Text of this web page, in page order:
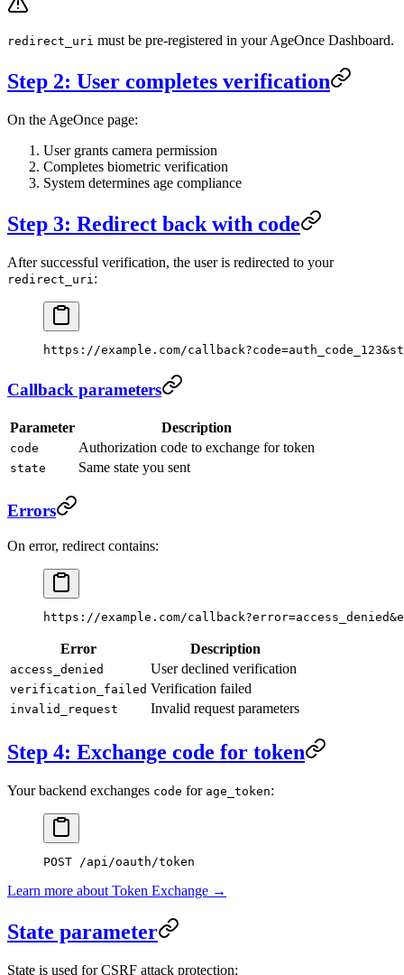
redirect_uri must be pre-registered in your AgeOnce Dashboard.
Step 2: User completes verification
On the AgeOnce page:
User grants camera permission
Completes biometric verification
System determines age compliance
Step 3: Redirect back with code
After successful verification, the user is redirected to your
redirect_uri:
https://example.com/
Callback parameters
Parameter Description
code Authorization code to exchange for token
state Same state you sent
Errors
On error, redirect contains:
https://example.com/
Error Description
access_denied User declined verification
verification_failed Verification failed
invalid_request Invalid request parameters
Step 4: Exchange code for token
Your backend exchanges code for age_token:
POST /api/oauth/token
Learn more about Token Exchange →
State parameter
State is used for CSRF attack protection: